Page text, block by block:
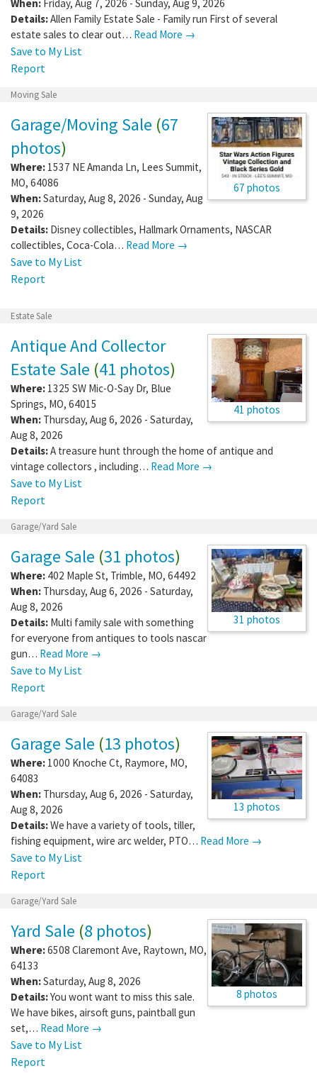
When: Friday, Aug 7, 2026 - Sunday, Aug 9, 2026
Details:Allen Family Estate Sale - Family run First of several
estate sales to clear out… Read More →
Save to My List
Report
Moving Sale
67 photos
Garage/Moving Sale (67
photos)
Where: 1537 NE Amanda Ln, Lees Summit,
MO, 64086
When:Saturday, Aug 8, 2026 - Sunday, Aug
9, 2026
Details: Disney collectibles, Hallmark Ornaments, NASCAR
collectibles, Coca-Cola… Read More →
Save to My List
Report
Estate Sale
41 photos
Antique And Collector
Estate Sale (41 photos)
Where: 1325 SW Mic-O-Say Dr, Blue
Springs, MO, 64015
When: Thursday, Aug 6, 2026 - Saturday,
Aug 8, 2026
Details:A treasure hunt through the home of antique and
vintage collectors , including… Read More →
Save to My List
Report
Garage/Yard Sale
31 photos
Garage Sale (31 photos)
Where: 402 Maple St, Trimble, MO, 64492
When: Thursday, Aug 6, 2026 - Saturday,
Aug 8, 2026
Details: Multi family sale with something
for everyone from antiques to tools nascar
gun… Read More →
Save to My List
Report
Garage/Yard Sale
13 photos
Garage Sale (13 photos)
Where: 1000 Knoche Ct, Raymore, MO,
64083
When: Thursday, Aug 6, 2026 - Saturday,
Aug 8, 2026
Details:We have a variety of tools, tiller,
fishing equipment, wire arc welder, PTO… Read More →
Save to My List
Report
Garage/Yard Sale
8 photos
Yard Sale (8 photos)
Where:6508 Claremont Ave, Raytown, MO,
64133
When:Saturday, Aug 8, 2026
Details:You wont want to miss this sale.
We have bikes, airsoft guns, paintball gun
set,… Read More →
Save to My List
Report